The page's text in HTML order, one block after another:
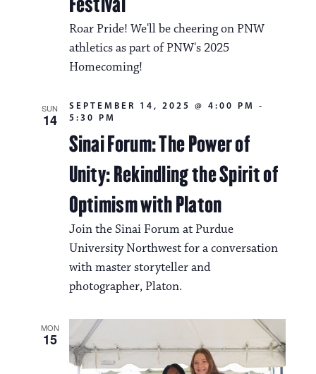
Roar Pride! We'll be cheering on PNW
athletics as part of PNW's 2025
Homecoming!
SUN
14
Sinai Forum: The Power of
Unity: Rekindling the Spirit of
Optimism with Platon
SEPTEMBER 14, 2025 @ 4:00 PM
-
5:30 PM
Join the Sinai Forum at Purdue
University Northwest for a conversation
with master storyteller and
photographer, Platon.
MON
15